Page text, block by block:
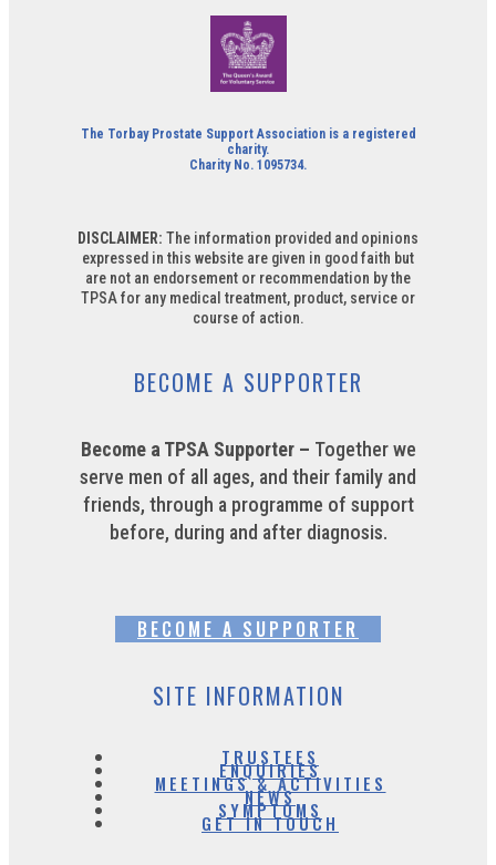
The Torbay Prostate Support Association is a registered
charity.
Charity No. 1095734.
DISCLAIMER: The information provided and opinions
expressed in this website are given in good faith but
are not an endorsement or recommendation by the
TPSA for any medical treatment, product, service or
course of action.
BECOME A SUPPORTER
Become a TPSA Supporter – Together we
serve men of all ages, and their family and
friends, through a programme of support
before, during and after diagnosis.
BECOME A SUPPORTER
SITE INFORMATION
TRUSTEES
ENQUIRIES
MEETINGS & ACTIVITIES
NEWS
SYMPTOMS
GET IN TOUCH